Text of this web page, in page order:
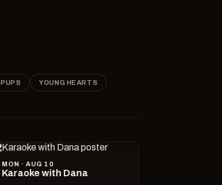
PUPS YOUNG HEARTS
MON · AUG 10
Karaoke with Dana